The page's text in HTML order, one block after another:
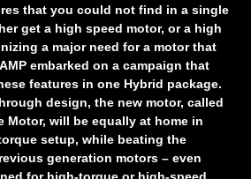
that you could not find in a single
get a high speed motor, or a high
a major need for a motor that
embarked on a campaign that
features in one Hybrid package.
design, the new motor, called
Motor, will be equally at home in
setup, while beating the
generation motors – even